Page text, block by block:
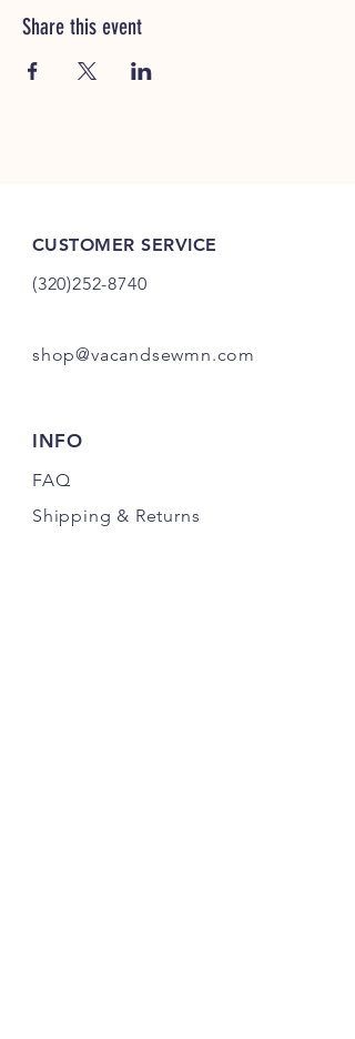
Share this event
CUSTOMER SERVICE
(320)252-8740
shop@vacandsewmn.com
INFO
FAQ
Shipping & Returns